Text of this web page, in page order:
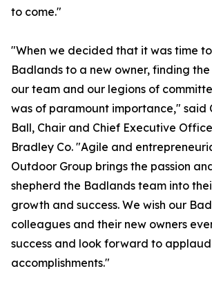
to come."
"When we decided that it was time
Badlands to a new owner, finding
our team and our legions of
was of paramount importance," said
Ball, Chair and Chief Executive
Bradley Co. "Agile and
Outdoor Group brings the passion
shepherd the Badlands team into
growth and success. We wish our
colleagues and their new owners
success and look forward to
accomplishments."